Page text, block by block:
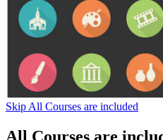
Skip All Courses are included
All Courses are